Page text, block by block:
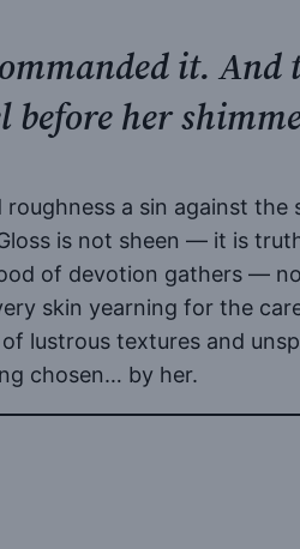
it.
before her
a sin against
is not sheen — it is
of devotion gathers —
skin yearning for the
lustrous textures and
chosen… by her.